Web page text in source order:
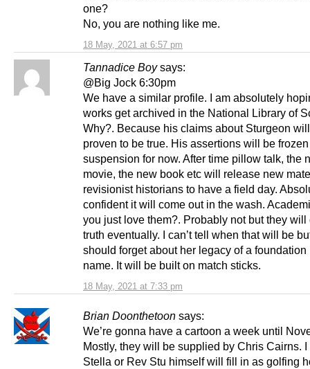
18 May, 2021 at 6:57 pm
one?
No, you are nothing like me.
Tannadice Boy says:
18 May, 2021 at 7:33 pm
@Big Jock 6:30pm
We have a similar profile. I am absolutely
works get archived in the National Library of
Why?. Because his claims about Sturgeon
proven to be true. His assertions will be
suspension for now. After time pillow talk, the
movie, the new book etc will release new
revisionist historians to have a field day.
confident it will come out in the wash.
you just love them?. Probably not but they will
truth eventually. I can’t tell when that will be
should forget about her legacy of a foundation
name. It will be built on match sticks.
Brian Doonthetoon says:
We’re gonna have a cartoon a week until
Mostly, they will be supplied by Chris Cairns. I
Stella or Rev Stu himself will fill in as golfing